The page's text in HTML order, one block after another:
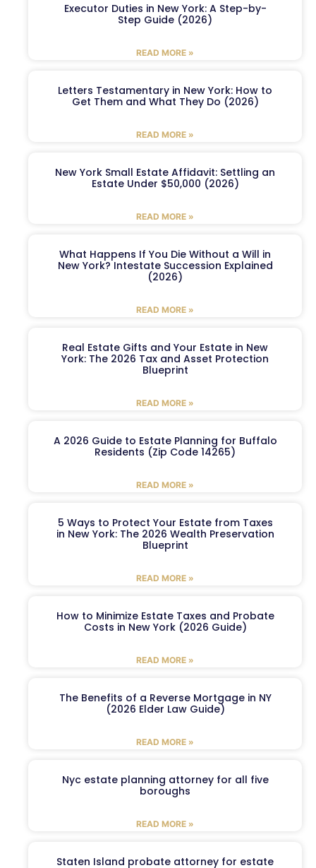
Executor Duties in New York: A Step-by-
Step Guide (2026)
READ MORE »
Letters Testamentary in New York: How to
Get Them and What They Do (2026)
READ MORE »
New York Small Estate Affidavit: Settling an
Estate Under $50,000 (2026)
READ MORE »
What Happens If You Die Without a Will in
New York? Intestate Succession Explained
(2026)
READ MORE »
Real Estate Gifts and Your Estate in New
York: The 2026 Tax and Asset Protection
Blueprint
READ MORE »
A 2026 Guide to Estate Planning for Buffalo
Residents (Zip Code 14265)
READ MORE »
5 Ways to Protect Your Estate from Taxes
in New York: The 2026 Wealth Preservation
Blueprint
READ MORE »
How to Minimize Estate Taxes and Probate
Costs in New York (2026 Guide)
READ MORE »
The Benefits of a Reverse Mortgage in NY
(2026 Elder Law Guide)
READ MORE »
Nyc estate planning attorney for all five
boroughs
READ MORE »
Staten Island probate attorney for estate